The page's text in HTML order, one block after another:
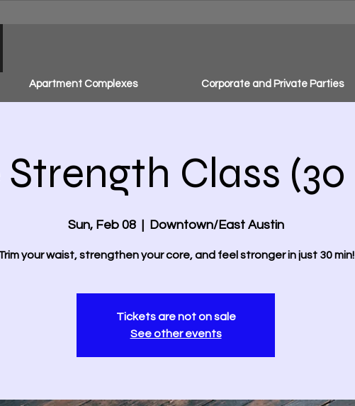
Apartment Complexes Corporate and Private Parties
Strength Class
Sun, Feb 08
  |
Downtown/East Austin
your waist, strengthen your core, and feel stronger in just 30 min!
Tickets are not on sale
See other events